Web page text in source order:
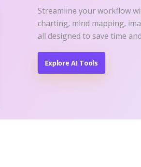
Streamline your workflow
charting, mind mapping,
all designed to save time
Explore AI Tools